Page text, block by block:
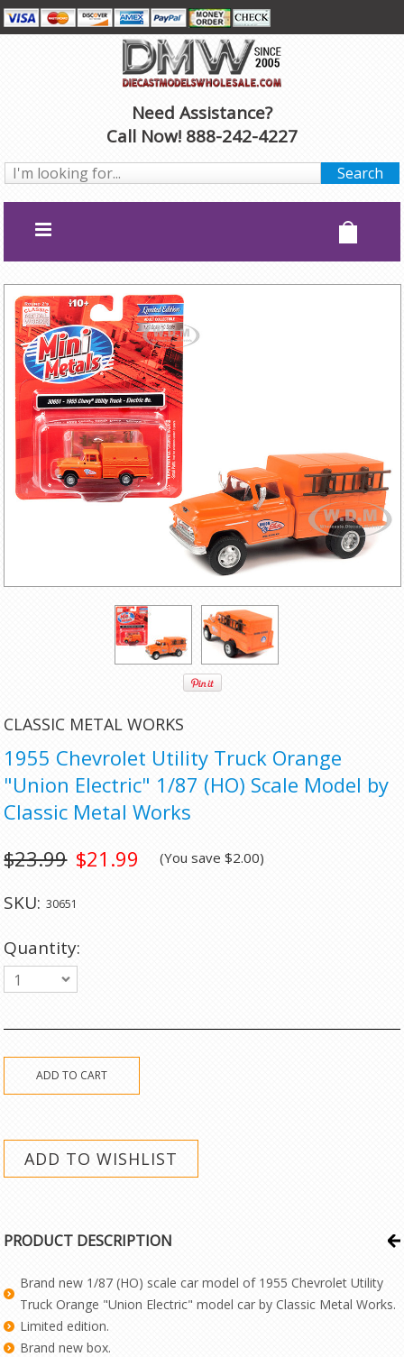
Need Assistance?
Call Now! 888-242-4227
CLASSIC METAL WORKS
1955 Chevrolet Utility Truck Orange
"Union Electric" 1/87 (HO) Scale Model by
Classic Metal Works
$21.99
$23.99 (You save$2.00)
SKU: 30651
Quantity:
1
PRODUCT DESCRIPTION
Brand new 1/87 (HO) scale car model of 1955 Chevrolet Utility
Truck Orange "Union Electric" model car by Classic Metal Works.
Limited edition.
Brand new box.